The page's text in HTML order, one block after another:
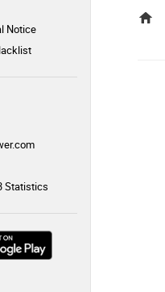
Notice
Statistics